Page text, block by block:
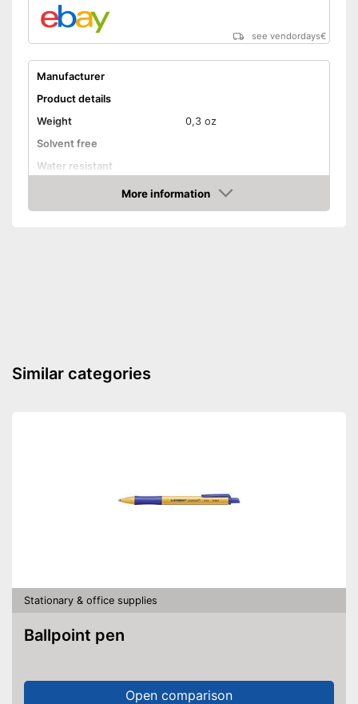
see vendordays€
Manufacturer
Product details
Weight
0,3 oz
Solvent free
Water resistant
Shipping (Amazon)
see vendor
More information
Check Price
Similar categories
Stationary & office supplies
Ballpoint pen
Open comparison